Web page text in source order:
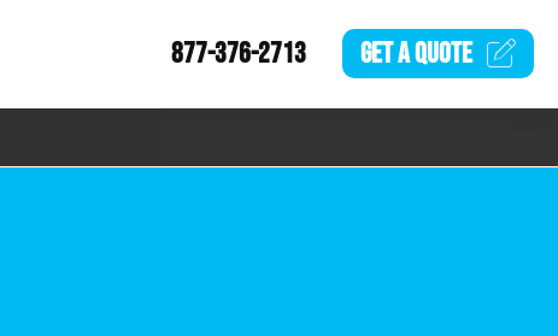
877-376-2713 GET AQUOTE